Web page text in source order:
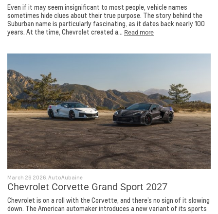
Even if it may seem insignificant to most people, vehicle names
sometimes hide clues about their true purpose. The story behind the
Suburban name is particularly fascinating, as it dates back nearly 100
years. At the time, Chevrolet created a... Read more
March 26 2026, AutoAubaine
Chevrolet Corvette Grand Sport 2027
Chevrolet is on a roll with the Corvette, and there’s no sign of it slowing
down. The American automaker introduces a new variant of its sports